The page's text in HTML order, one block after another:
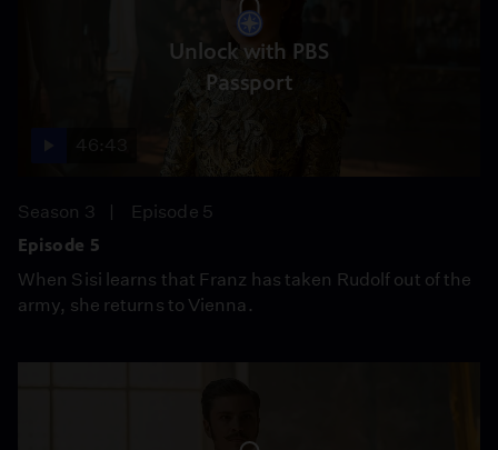
Unlock with PBS
Passport
Season 3
Episode 5
Episode 5
When Sisi learns that Franz has taken Rudolf out of the
army, she returns to Vienna.